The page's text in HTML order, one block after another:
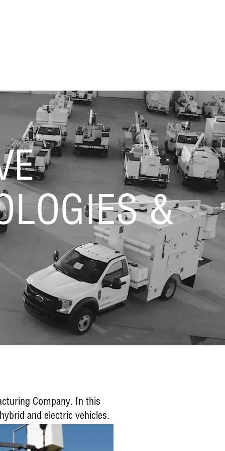
&
Company. In this
and electric vehicles.